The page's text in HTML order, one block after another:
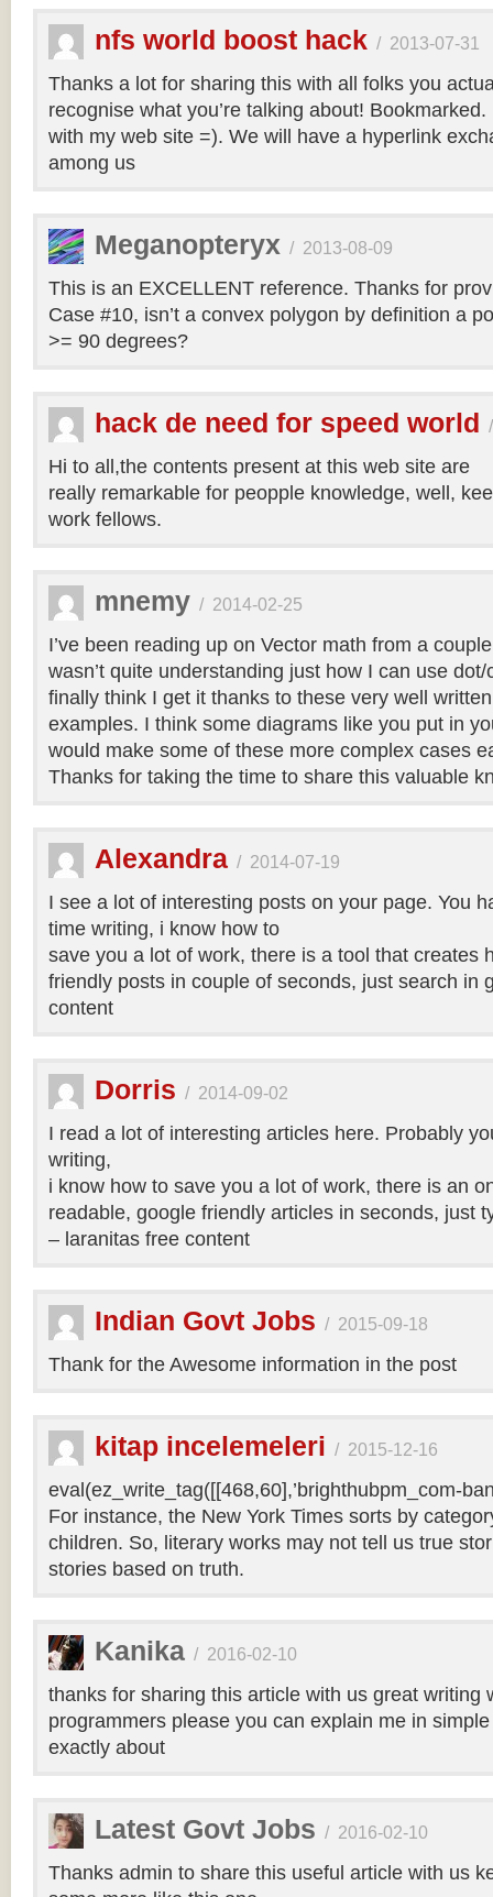
nfs world boost hack / 2013-07-31
Thanks a lot for sharing this with all folks you
recognise what you’re talking about!
with my web site =). We will have a hyperlink
among us
Meganopteryx / 2013-08-09
This is an EXCELLENT reference. Thanks for
Case #10, isn’t a convex polygon by definition a
>= 90 degrees?
hack de need for speed world
Hi to all,the contents present at this web site are
really remarkable for peopple knowledge, well,
work fellows.
mnemy / 2014-02-25
I’ve been reading up on Vector math from a
wasn’t quite understanding just how I can use
finally think I get it thanks to these very well
examples. I think some diagrams like you put in
would make some of these more complex cases
Thanks for taking the time to share this valuable
Alexandra / 2014-07-19
I see a lot of interesting posts on your page. You
time writing, i know how to
save you a lot of work, there is a tool that creates
friendly posts in couple of seconds, just search in
content
Dorris / 2014-09-02
I read a lot of interesting articles here. Probably
writing,
i know how to save you a lot of work, there is an
readable, google friendly articles in seconds, just
– laranitas free content
Indian Govt Jobs / 2015-09-18
Thank for the Awesome information in the post
kitap incelemeleri / 2015-12-16
eval(ez_write_tag([[468,60],’brighthubpm_com-
For instance, the New York Times sorts by
children. So, literary works may not tell us true
stories based on truth.
Kanika / 2016-02-10
thanks for sharing this article with us great writing
programmers please you can explain me in
exactly about
Latest Govt Jobs / 2016-02-10
Thanks admin to share this useful article with us